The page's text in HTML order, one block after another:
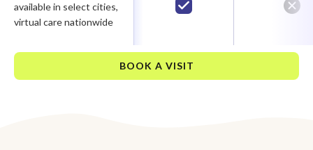
available in select cities,
virtual care nationwide
BOOK A VISIT